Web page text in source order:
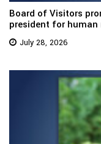
Board of Visitors
president for human
July 28, 2026